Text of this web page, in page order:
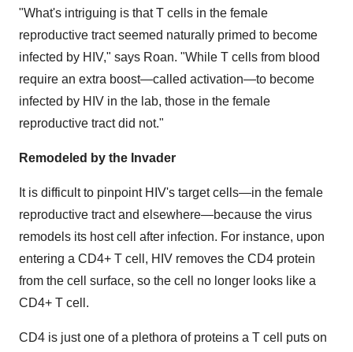
"What's intriguing is that T cells in the female
reproductive tract seemed naturally primed to become
infected by HIV," says Roan. "While T cells from blood
require an extra boost—called activation—to become
infected by HIV in the lab, those in the female
reproductive tract did not."
Remodeled by the Invader
It is difficult to pinpoint HIV's target cells—in the female
reproductive tract and elsewhere—because the virus
remodels its host cell after infection. For instance, upon
entering a CD4+ T cell, HIV removes the CD4 protein
from the cell surface, so the cell no longer looks like a
CD4+ T cell.
CD4 is just one of a plethora of proteins a T cell puts on